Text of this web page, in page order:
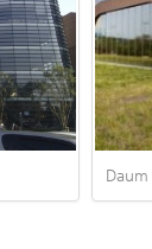
Daum